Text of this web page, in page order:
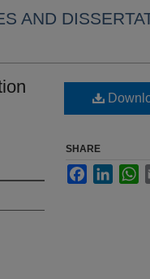
AND
SHARE
FacebookLinkedIn